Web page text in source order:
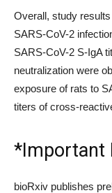
Overall, study
SARS-CoV-2
SARS-CoV-2 S-IgA
neutralization were
exposure of rats to
titers of cross-
*Important
bioRxiv publishes